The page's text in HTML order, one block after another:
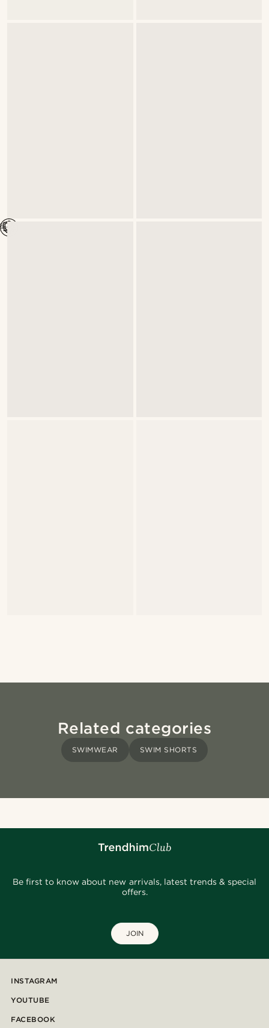
Related categories
SWIMWEAR SWIM SHORTS
Be first to know about new arrivals, latest trends & special
offers.
JOIN
INSTAGRAM
YOUTUBE
FACEBOOK